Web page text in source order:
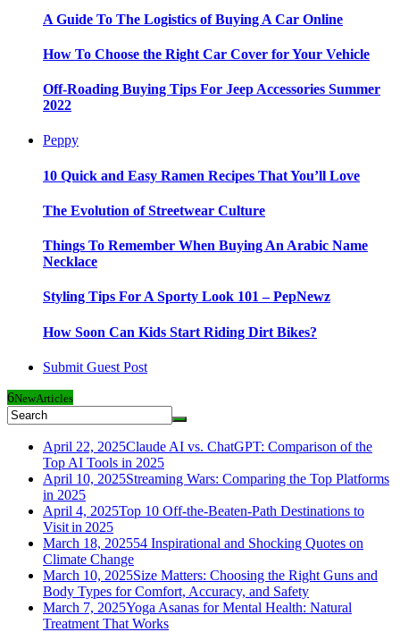
A Guide To The Logistics of Buying A Car Online
How To Choose the Right Car Cover for Your Vehicle
Off-Roading Buying Tips For Jeep Accessories Summer
2022
Peppy
10 Quick and Easy Ramen Recipes That You’ll Love
The Evolution of Streetwear Culture
Things To Remember When Buying An Arabic Name
Necklace
Styling Tips For A Sporty Look 101 – PepNewz
How Soon Can Kids Start Riding Dirt Bikes?
Submit Guest Post
6NewArticles
April 22, 2025Claude AI vs. ChatGPT: Comparison of the
Top AI Tools in 2025
April 10, 2025Streaming Wars: Comparing the Top Platforms
in 2025
April 4, 2025Top 10 Off-the-Beaten-Path Destinations to
Visit in 2025
March 18, 202554 Inspirational and Shocking Quotes on
Climate Change
March 10, 2025Size Matters: Choosing the Right Guns and
Body Types for Comfort, Accuracy, and Safety
March 7, 2025Yoga Asanas for Mental Health: Natural
Treatment That Works